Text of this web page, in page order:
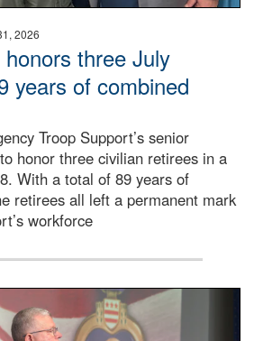
2026
three July
years of combined
Troop Support’s senior
honor three civilian retirees in a
With a total of 89 years of
retirees all left a permanent mark
workforce
Service Uniform stand at